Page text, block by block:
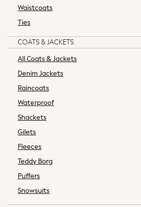
Showerproof
Pyjamas
Robes
All Accessories
Bags
Belts
Summer Hats & Caps
Underwear
Wallets
Next
Waistcoats
Ties
COATS & JACKETS
All Coats & Jackets
Denim Jackets
Raincoats
Waterproof
Shackets
Gilets
Fleeces
Teddy Borg
Puffers
Snowsuits